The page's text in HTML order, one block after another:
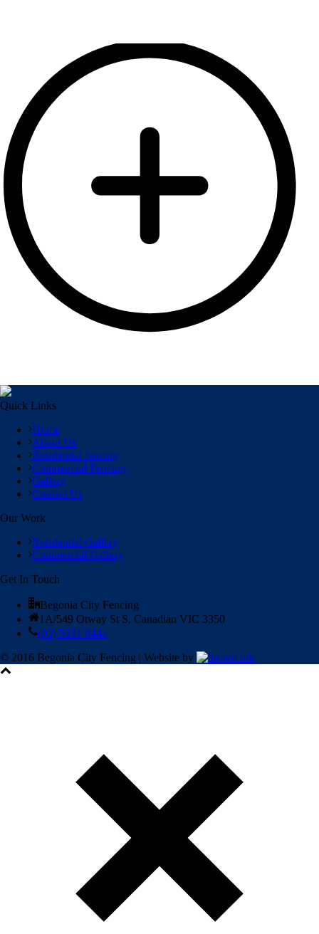
Quick Links
Home
About Us
Residential fencing
Commercial Fencing
Gallery
Contact Us
Our Work
Residential Gallery
Commercial Gallery
Get In Touch
Begonia City Fencing
1A/549 Otway St S, Canadian VIC 3350
(03) 5331 9441
© 2016 Begonia City Fencing | Website by